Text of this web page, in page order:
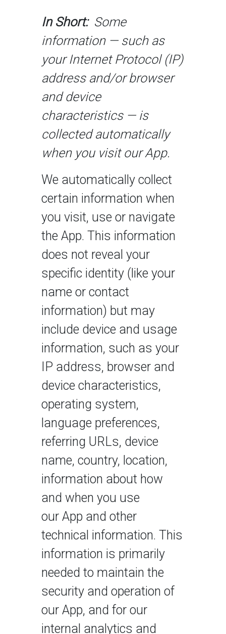
In Short: Some
information — such as
your Internet Protocol (IP)
address and/or browser
and device
characteristics — is
collected automatically
when you visit our App.
We automatically collect
certain information when
you visit, use or navigate
the App. This information
does not reveal your
specific identity (like your
name or contact
information) but may
include device and usage
information, such as your
IP address, browser and
device characteristics,
operating system,
language preferences,
referring URLs, device
name, country, location,
information about how
and when you use
our App and other
technical information. This
information is primarily
needed to maintain the
security and operation of
our App, and for our
internal analytics and